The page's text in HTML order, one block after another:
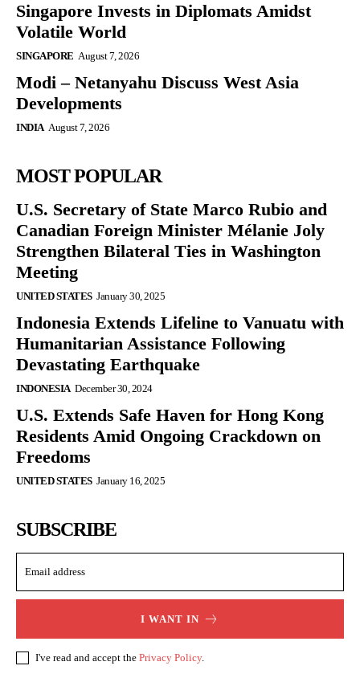
Singapore Invests in Diplomats Amidst
Volatile World
SINGAPORE August 7, 2026
Modi – Netanyahu Discuss West Asia
Developments
INDIA August 7, 2026
MOST POPULAR
U.S. Secretary of State Marco Rubio and
Canadian Foreign Minister Mélanie Joly
Strengthen Bilateral Ties in Washington
Meeting
UNITED STATES January 30, 2025
Indonesia Extends Lifeline to Vanuatu with
Humanitarian Assistance Following
Devastating Earthquake
INDONESIA December 30, 2024
U.S. Extends Safe Haven for Hong Kong
Residents Amid Ongoing Crackdown on
Freedoms
UNITED STATES January 16, 2025
SUBSCRIBE
I WANT IN
I've read and accept the Privacy Policy.